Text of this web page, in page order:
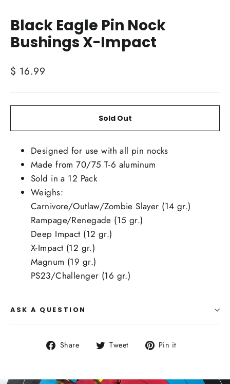
Black Eagle Pin Nock
Bushings X-Impact
Regular
$ 16.99
Sold Out
Designed for use with all pin nocks
Made from 70/75 T-6 aluminum
Sold in a 12 Pack
Weighs:
Carnivore/Outlaw/Zombie Slayer (14 gr.)
Rampage/Renegade (15 gr.)
Deep Impact (12 gr.)
X-Impact (12 gr.)
Magnum (19 gr.)
PS23/Challenger (16 gr.)
ASK A QUESTION
Share
Share Tweet
Tweet Pin it